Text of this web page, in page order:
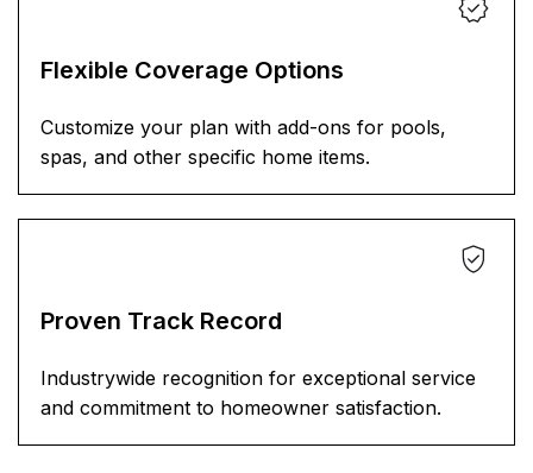
Flexible Coverage Options
Customize your plan with add-ons for pools,
spas, and other specific home items.
Proven Track Record
Industrywide recognition for exceptional service
and commitment to homeowner satisfaction.